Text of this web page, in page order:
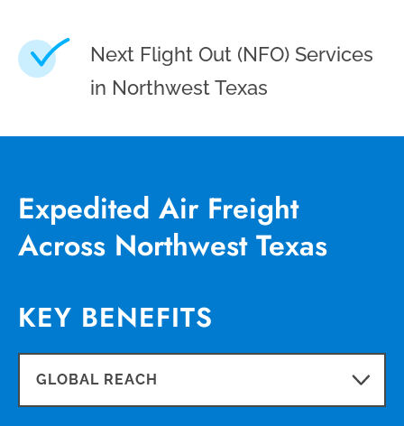
Next Flight Out (NFO) Services
in Northwest Texas
Expedited Air Freight
Across Northwest Texas
KEY BENEFITS